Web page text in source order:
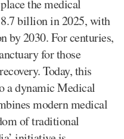
the medical
billion in 2025, with
by 2030. For centuries,
for those
Today, this
a dynamic Medical
modern medical
of traditional